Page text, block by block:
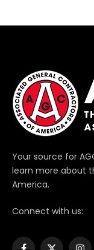
Your source for
learn more about
America.
Connect with us: